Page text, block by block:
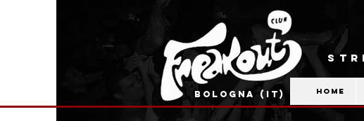
BOLOGNA (IT) Home